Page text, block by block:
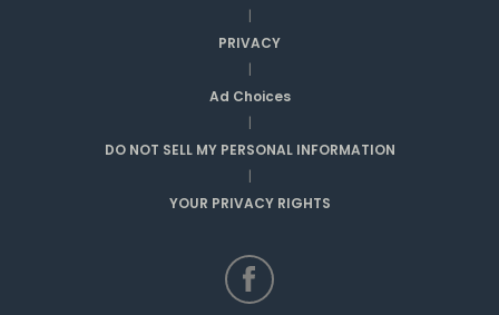
|
PRIVACY
|
Ad Choices
|
DO NOT SELL MY PERSONAL INFORMATION
|
YOUR PRIVACY RIGHTS